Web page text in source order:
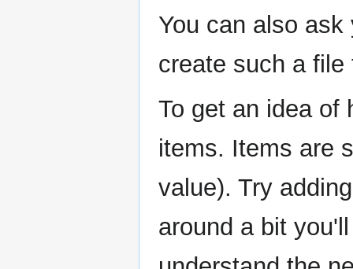
You can also
create such a
To get an idea of
items. Items are
value). Try
around a bit